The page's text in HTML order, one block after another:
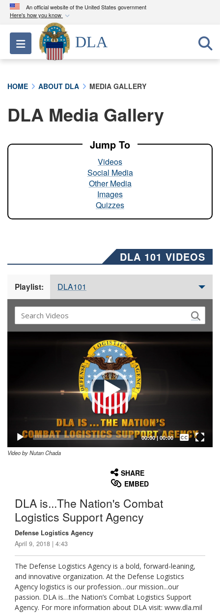
An official website of the United States government
Here's how you know
Official websites use .mil
A.milwebsite belongs to an official U.S.
Department of Defense organization in the United
A lock ( ) orhttps://means you’ve safely
connected to the .mil website. Share sensitive
Toggle navigation
DLA
HOME ABOUT DLA MEDIA GALLERY
DLA Media Gallery
Jump To
Videos
Social Media
Other Media
Images
Quizzes
DLA 101 VIDEOS
Playlist: DLA101
00:00| 00:00
Captions /
Subtitles
Video by Nutan Chada
SHARE
EMBED
DLA is...The Nation's Combat
Logistics Support Agency
Defense Logistics Agency
April 9, 2018 | 4:43
The Defense Logistics Agency is a bold, forward-leaning,
and innovative organization. At the Defense Logistics
Agency logistics is our profession…our mission...our
passion. DLA is…the Nation’s Combat Logistics Support
Agency. For more information about DLA visit: www.dla.mil